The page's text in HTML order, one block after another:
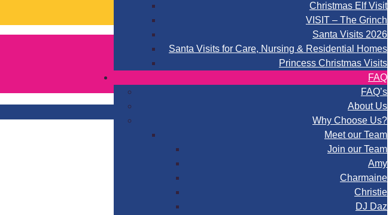
Christmas Elf Visit
VISIT – The Grinch
Santa Visits 2026
Santa Visits for Care, Nursing & Residential Homes
Princess Christmas Visits
FAQ
FAQ’s
About Us
Why Choose Us?
Meet our Team
Join our Team
Amy
Charmaine
Christie
DJ Daz